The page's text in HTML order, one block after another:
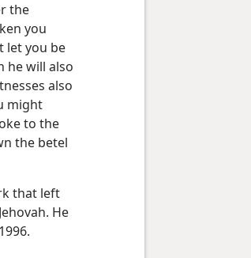
the
you
let you be
he will also
also
might
to the
the betel
that left
He